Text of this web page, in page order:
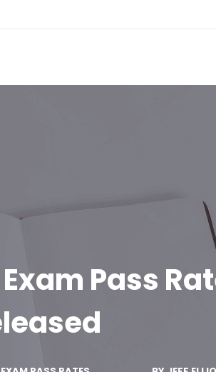
Pass